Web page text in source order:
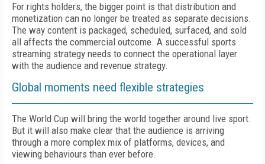
For rights holders, the bigger point is that distribution and
monetization can no longer be treated as separate decisions.
The way content is packaged, scheduled, surfaced, and sold
all affects the commercial outcome. A successful sports
streaming strategy needs to connect the operational layer
with the audience and revenue strategy.
Global moments need flexible strategies
The World Cup will bring the world together around live sport.
But it will also make clear that the audience is arriving
through a more complex mix of platforms, devices, and
viewing behaviours than ever before.